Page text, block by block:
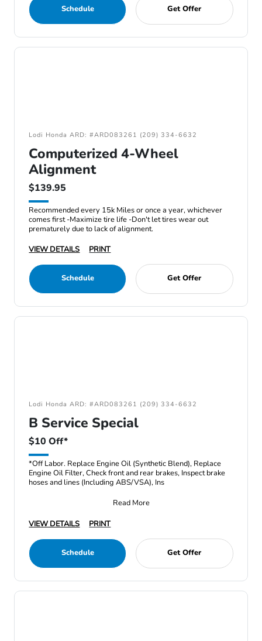
Schedule Get Offer
Lodi Honda ARD: #ARD083261 (209) 334-6632
Computerized 4-Wheel
Alignment
$139.95
Recommended every 15k Miles or once a year, whichever
comes first -Maximize tire life -Don't let tires wear out
prematurely due to lack of alignment.
VIEW DETAILS
PRINT
Schedule Get Offer
Lodi Honda ARD: #ARD083261 (209) 334-6632
B Service Special
$10 Off*
*Off Labor. Replace Engine Oil (Synthetic Blend), Replace
Engine Oil Filter, Check front and rear brakes, Inspect brake
hoses and lines (Including ABS/VSA), Ins
Read More
VIEW DETAILS
PRINT
Schedule Get Offer